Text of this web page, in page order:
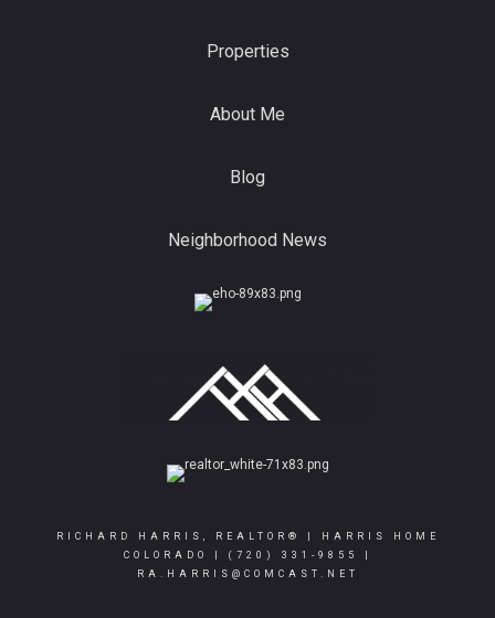
Properties
About Me
Blog
Neighborhood News
RICHARD HARRIS, REALTOR® | HARRIS HOME
COLORADO | (720) 331-9855
RA.HARRIS@COMCAST.NET